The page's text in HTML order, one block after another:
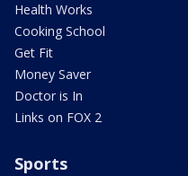
Health Works
Cooking School
Get Fit
Money Saver
Doctor is In
Links on FOX 2
Sports